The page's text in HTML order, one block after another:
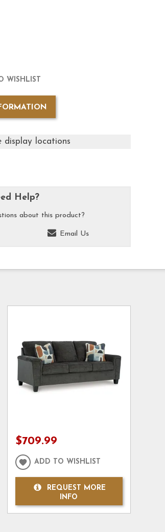
WISHLIST
display locations
Help?
about this product?
Email Us
$709.99
ADD TO WISHLIST
REQUEST MORE
INFO